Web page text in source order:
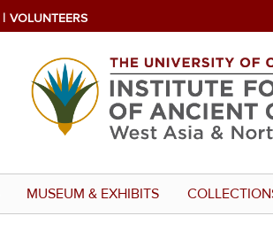
VOLUNTEERS
MUSEUM & EXHIBITS